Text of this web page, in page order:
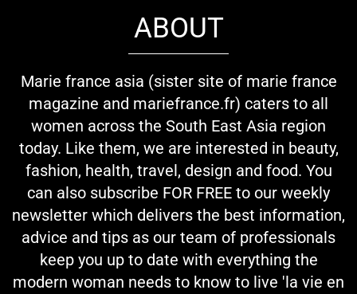
ABOUT
Marie france asia (sister site of marie france
magazine and mariefrance.fr) caters to all
women across the South East Asia region
today. Like them, we are interested in beauty,
fashion, health, travel, design and food. You
can also subscribe FOR FREE to our weekly
newsletter which delivers the best information,
advice and tips as our team of professionals
keep you up to date with everything the
modern woman needs to know to live 'la vie en